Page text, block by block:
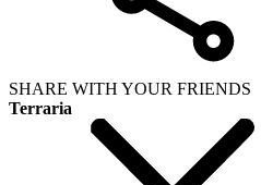
SHARE WITH YOUR FRIENDS
Terraria